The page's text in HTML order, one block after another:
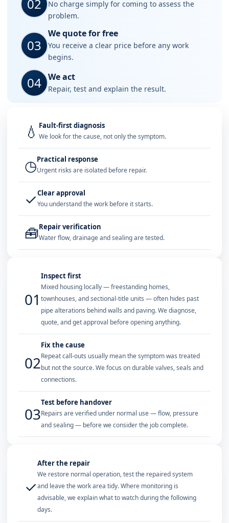
02
No charge simply for coming to assess the
problem.
03
We quote for free
You receive a clear price before any work
begins.
04 We act
Repair, test and explain the result.
💧 Fault-first diagnosis
We look for the cause, not only the symptom.
◷Practical response
Urgent risks are isolated before repair.
✓Clear approval
You understand the work before it starts.
🧰Repair verification
Water flow, drainage and sealing are tested.
01
Inspect first
Mixed housing locally — freestanding homes,
townhouses, and sectional-title units — often hides past
pipe alterations behind walls and paving. We diagnose,
quote, and get approval before opening anything.
02
Fix the cause
Repeat call-outs usually mean the symptom was treated
but not the source. We focus on durable valves, seals and
connections.
03
Test before handover
Repairs are verified under normal use — flow, pressure
and sealing — before we consider the job complete.
✓
After the repair
We restore normal operation, test the repaired system
and leave the work area tidy. Where monitoring is
advisable, we explain what to watch during the following
days.